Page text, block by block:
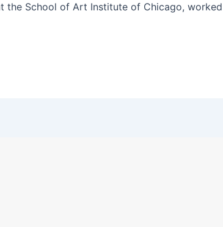
School of Art Institute of Chicago,